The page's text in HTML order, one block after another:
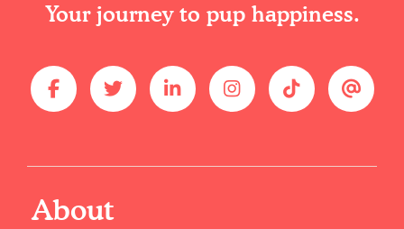
Your journey to pup happiness.
About